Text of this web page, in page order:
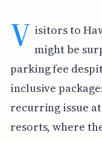
V isitors to
might be
parking fee
inclusive
recurring issue
resorts, where